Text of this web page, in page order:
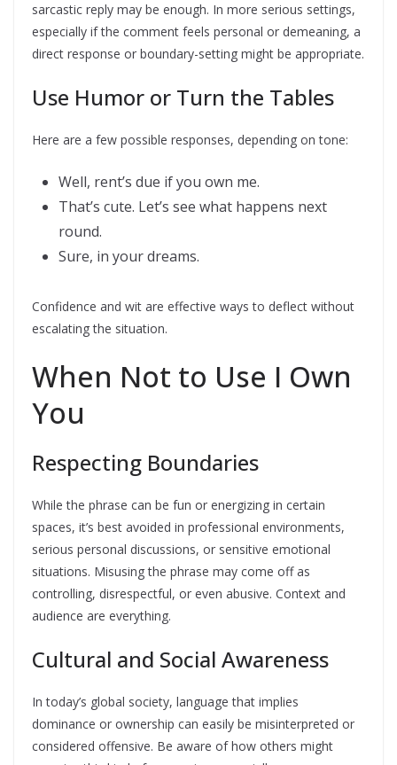
sarcastic reply may be enough. In more serious settings,
especially if the comment feels personal or demeaning, a
direct response or boundary-setting might be appropriate.
Use Humor or Turn the Tables
Here are a few possible responses, depending on tone:
Well, rent’s due if you own me.
That’s cute. Let’s see what happens next
round.
Sure, in your dreams.
Confidence and wit are effective ways to deflect without
escalating the situation.
When Not to Use I Own
You
Respecting Boundaries
While the phrase can be fun or energizing in certain
spaces, it’s best avoided in professional environments,
serious personal discussions, or sensitive emotional
situations. Misusing the phrase may come off as
controlling, disrespectful, or even abusive. Context and
audience are everything.
Cultural and Social Awareness
In today’s global society, language that implies
dominance or ownership can easily be misinterpreted or
considered offensive. Be aware of how others might